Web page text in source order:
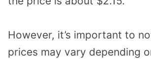
However, it’s important to
prices may vary depending